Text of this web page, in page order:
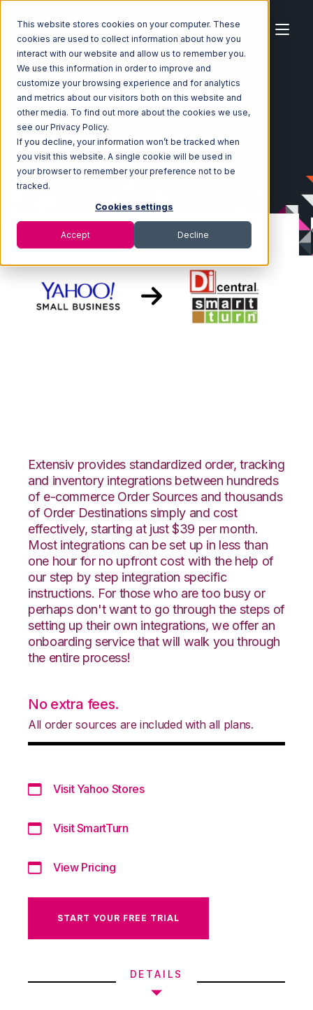
This website stores cookies on your computer. These
cookies are used to collect information about how you
interact with our website and allow us to remember you.
We use this information in order to improve and
customize your browsing experience and for analytics
and metrics about our visitors both on this website and
other media. To find out more about the cookies we use,
see our Privacy Policy.
If you decline, your information won’t be tracked when
you visit this website. A single cookie will be used in
your browser to remember your preference not to be
tracked.
Cookies settings
Accept Decline
Home Ecosystem Integrations
Yahoo Stores
Yahoo Stores with SmartTurn Integration
Extensiv provides standardized order, tracking
and inventory integrations between hundreds
of e-commerce Order Sources and thousands
of Order Destinations simply and cost
effectively, starting at just $39 per month.
Most integrations can be set up in less than
one hour for no upfront cost with the help of
our step by step integration specific
instructions. For those who are too busy or
perhaps don't want to go through the steps of
setting up their own integrations, we offer an
onboarding service that will walk you through
the entire process!
No extra fees.
All order sources are included with all plans.
Visit Yahoo Stores
Visit SmartTurn
View Pricing
START YOUR FREE TRIAL
DETAILS